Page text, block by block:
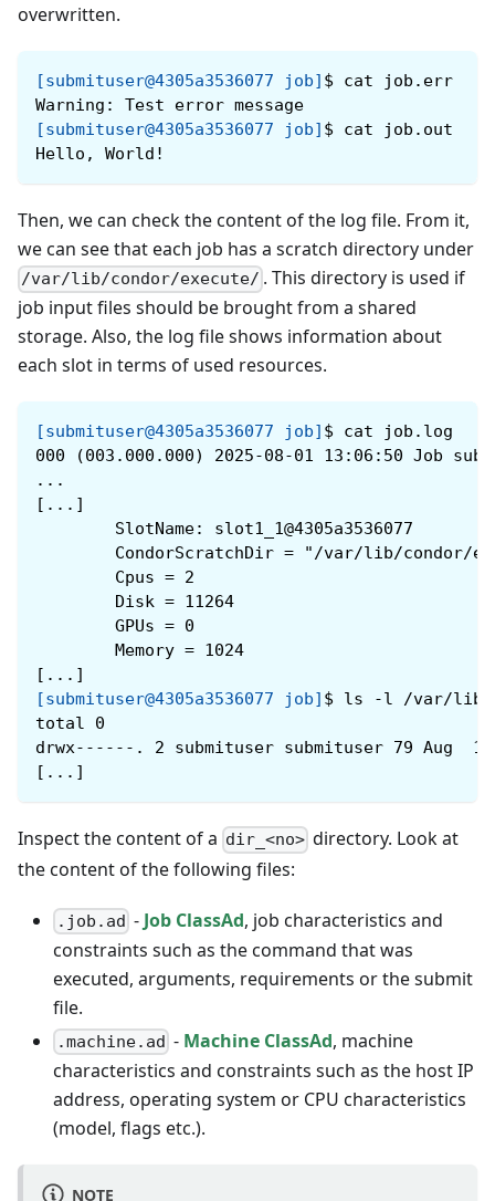
overwritten.
[submituser@4305a3536077 job] $
cat job.err
Warning: Test error message
[submituser@4305a3536077 job] $
cat job.out
Hello, World!
Then, we can check the content of the log file. From it,
we can see that each job has a scratch directory under
/var/lib/condor/execute/ . This directory is used if
job input files should be brought from a shared
storage. Also, the log file shows information about
each slot in terms of used resources.
[submituser@4305a3536077 job] $
cat job.log
000 (003.000.000) 2025-08-01 13:06:50 Job
...
[...]
        SlotName: slot1_1@4305a3536077
CondorScratchDir = "/var/lib/condor/
        Cpus = 2
        Disk = 11264
        GPUs = 0
        Memory = 1024
[...]
[submituser@4305a3536077 job] $
ls -l /var/lib/
total 0
drwx------. 2 submituser submituser 79 Aug  1
[...]
Inspect the content of a dir_<no> directory. Look at
the content of the following files:
.job.ad - Job ClassAd, job characteristics and
constraints such as the command that was
executed, arguments, requirements or the submit
file.
.machine.ad - Machine ClassAd, machine
characteristics and constraints such as the host IP
address, operating system or CPU characteristics
(model, flags etc.).
NOTE